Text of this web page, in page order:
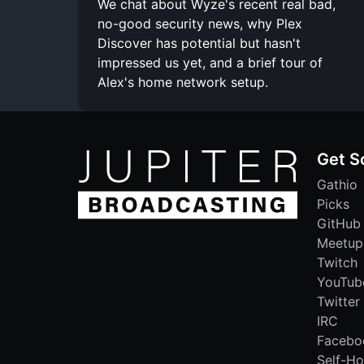
We chat about Wyze's recent real bad,
no-good security news, why Plex
Discover has potential but hasn't
impressed us yet, and a brief tour of
Alex's home network setup.
Get
Gathio
Picks
GitHub
Meetup
Twitch
Twitter
IRC
Self-